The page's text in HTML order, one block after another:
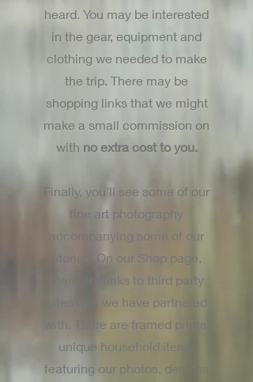
heard. You may be interested
in the gear, equipment and
clothing we needed to make
the trip. There may be
shopping links that we might
make a small commission on
with no extra cost to you.
Finally, you'll see some of our
fine art photography
accompanying some of our
stories. On our Shop page,
there are links to third party
sites that we have partnered
with. There are framed prints,
unique household items
featuring our photos, designs